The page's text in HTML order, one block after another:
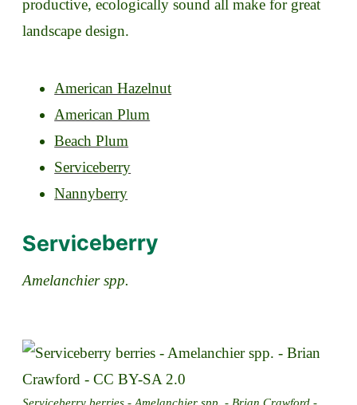
productive, ecologically sound all make for great
landscape design.
American Hazelnut
American Plum
Beach Plum
Serviceberry
Nannyberry
Serviceberry
Amelanchier spp.
Serviceberry berries - Amelanchier spp. - Brian Crawford -